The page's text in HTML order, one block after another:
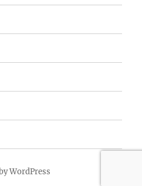
WordPress